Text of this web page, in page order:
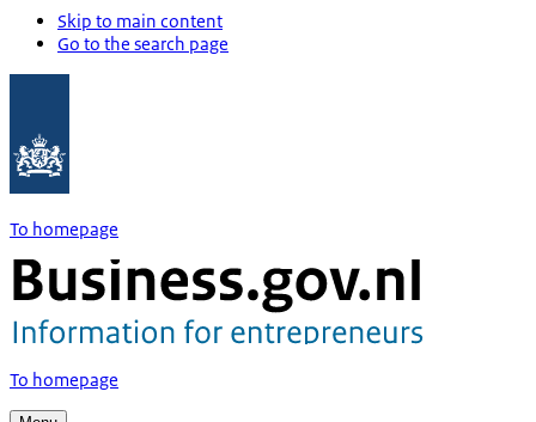
Skip to main content
Go to the search page
To homepage
To homepage